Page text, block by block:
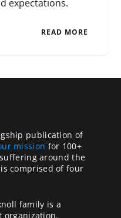
expectations.
READ MORE
publication of
mission for 100+
around the
comprised of four
family is a
organization.